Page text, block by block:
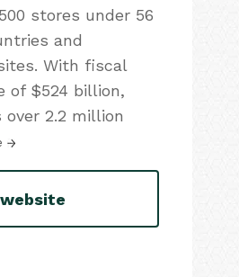
stores under 56
and
With fiscal
of $524 billion,
2.2 million